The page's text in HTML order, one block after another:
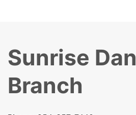
Sunrise
Branch